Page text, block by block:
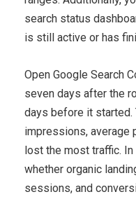
search status
is still active or has
Open Google Search
seven days after the
days before it started.
impressions, average
lost the most traffic.
whether organic
sessions, and